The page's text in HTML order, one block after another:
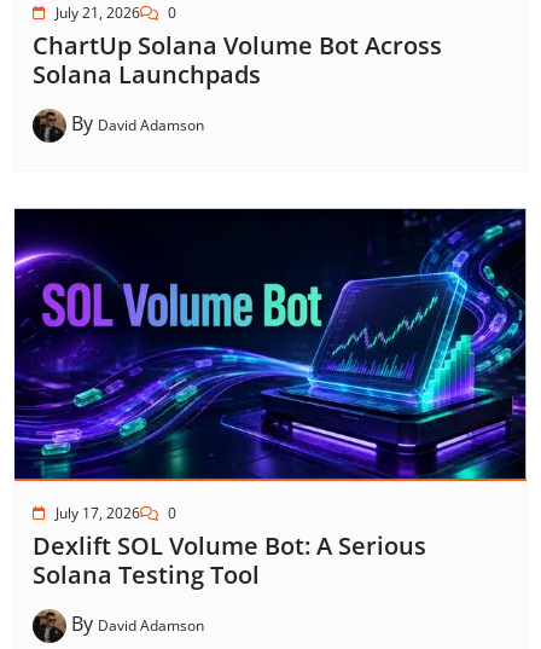
July 21, 2026 0
ChartUp Solana Volume Bot Across
Solana Launchpads
By David Adamson
July 17, 2026 0
Dexlift SOL Volume Bot: A Serious
Solana Testing Tool
By David Adamson